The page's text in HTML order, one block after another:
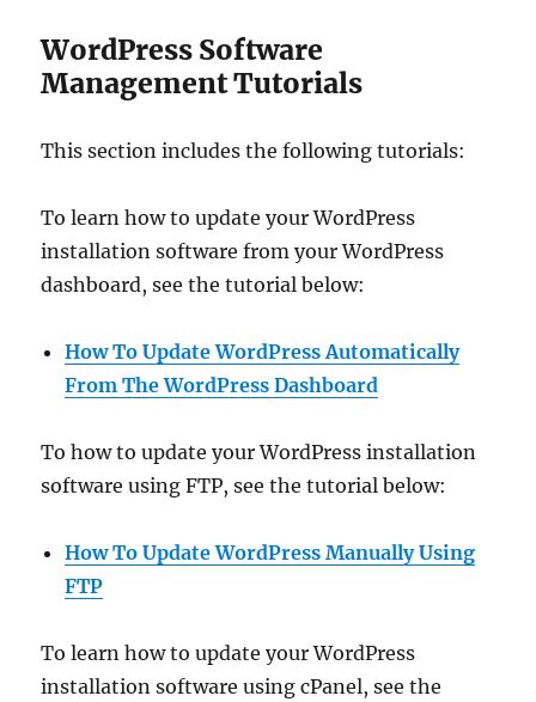
WordPress Software
Management Tutorials
This section includes the following tutorials:
To learn how to update your WordPress
installation software from your WordPress
dashboard, see the tutorial below:
How To Update WordPress Automatically
From The WordPress Dashboard
To how to update your WordPress installation
software using FTP, see the tutorial below:
How To Update WordPress ManuallyUsing
FTP
To learn how to update your WordPress
installation software using cPanel, see the